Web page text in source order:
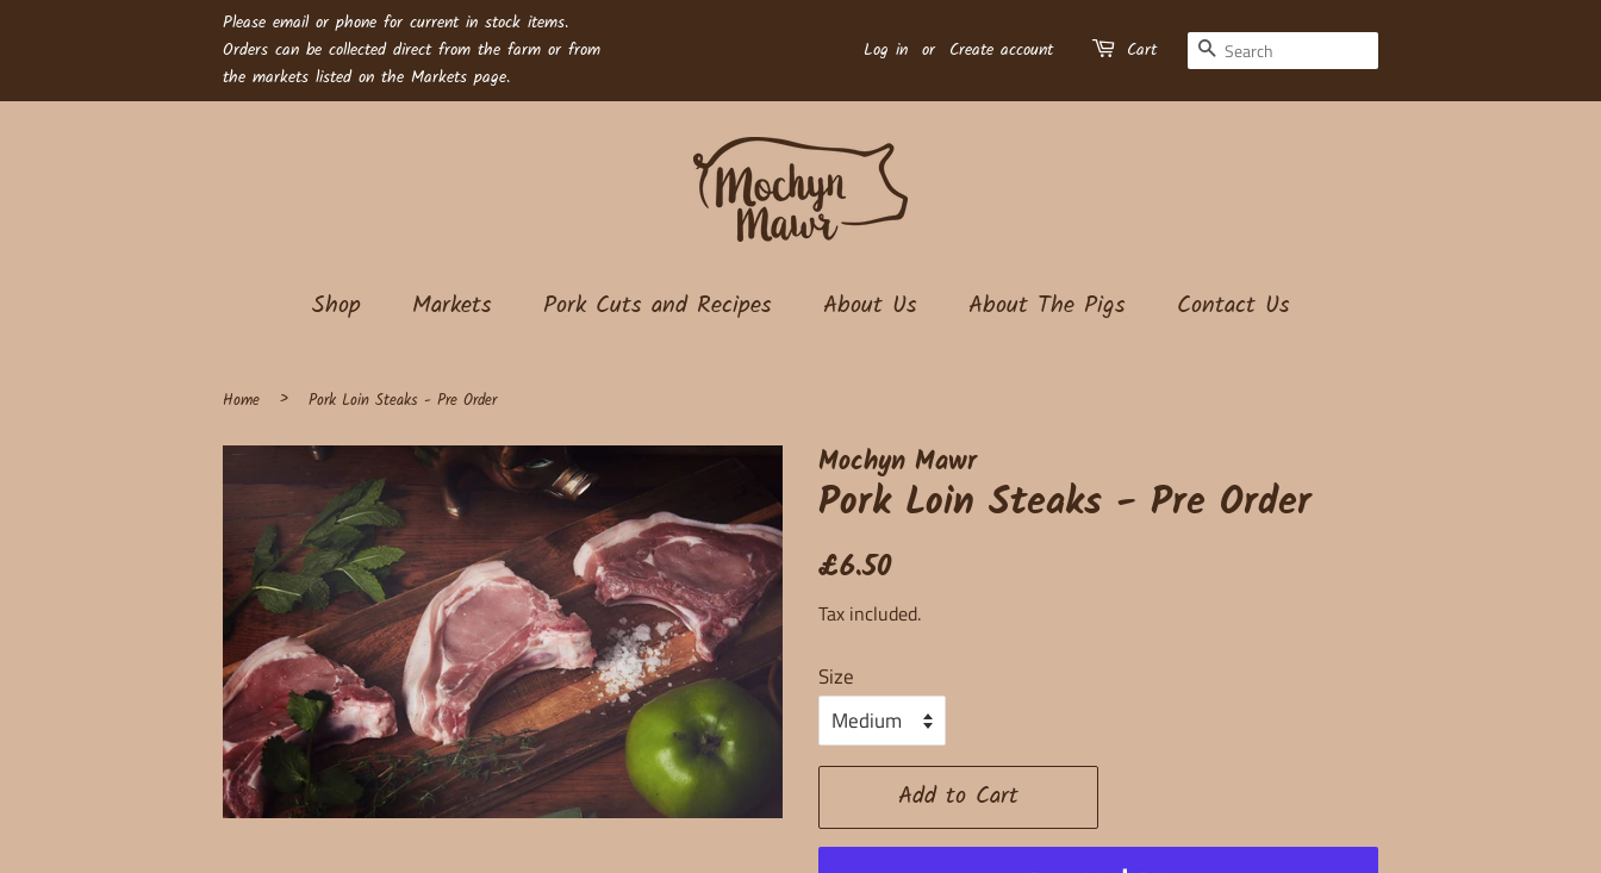
Please email or phone for current in stock items.
Orders can be collected direct from the farm or from
the markets listed on the Markets page.
Log in or Create account Cart Search
Shop Markets Pork Cuts and Recipes About Us About The Pigs Contact Us
Home › Pork Loin Steaks - Pre Order
Mochyn Mawr
Pork Loin Steaks - Pre Order
Regular
£6.50Sale
Tax included.
Size
Add to Cart